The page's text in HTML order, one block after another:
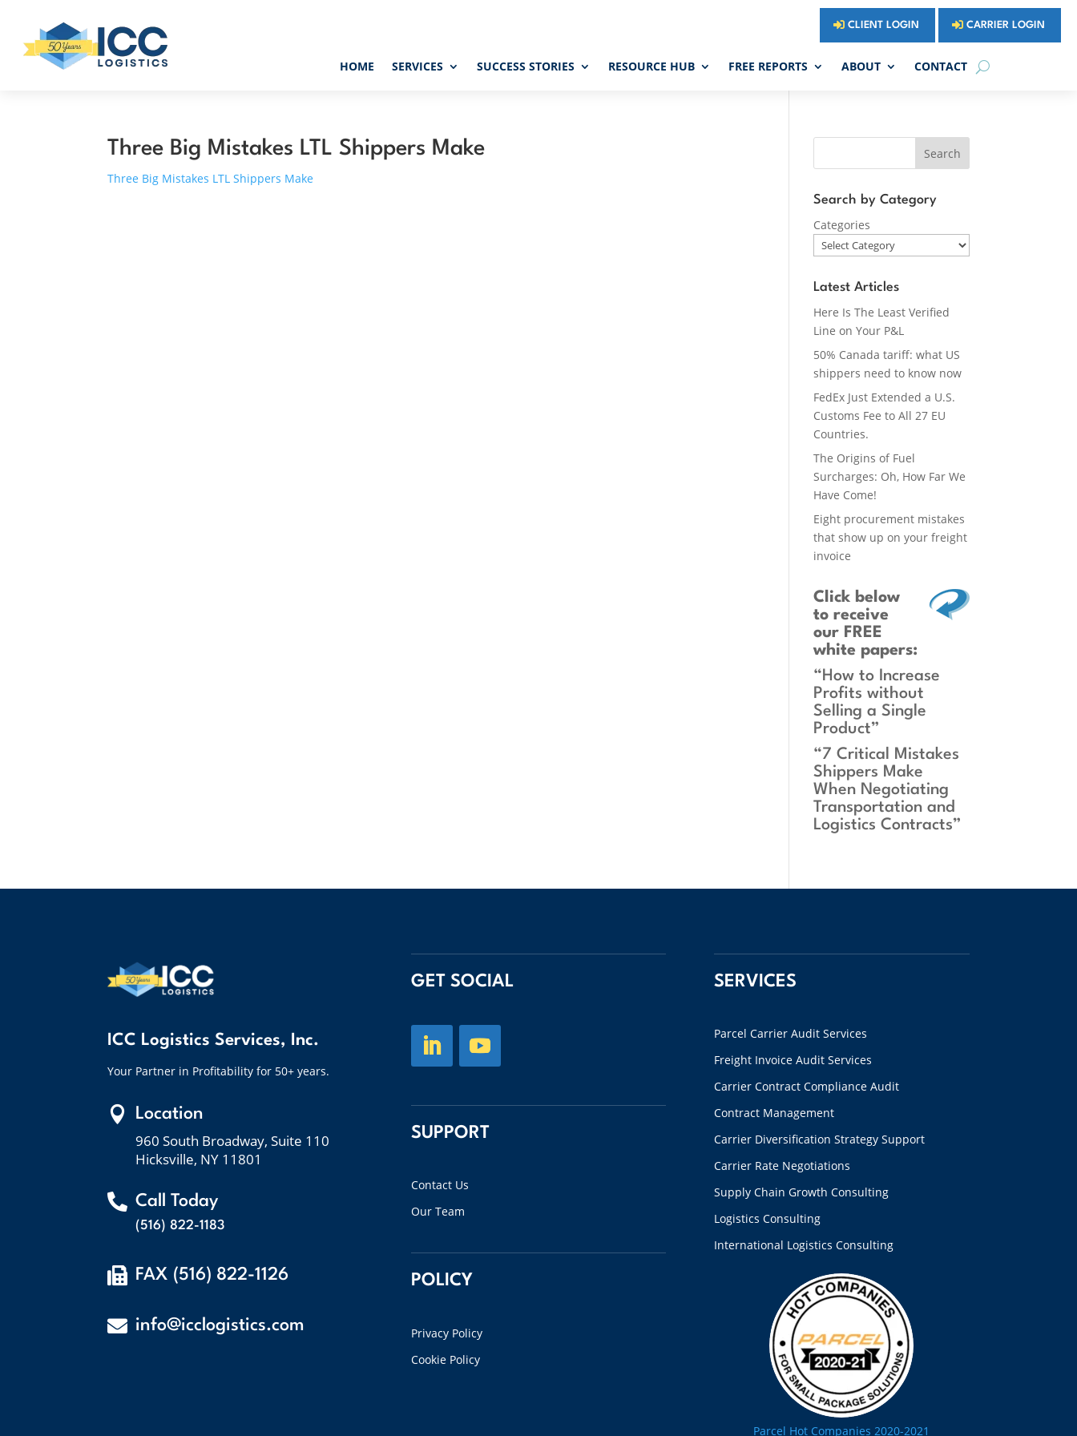
CLIENT LOGIN CARRIER LOGIN
HOME SERVICES SUCCESS STORIES RESOURCE HUB FREE REPORTS ABOUT CONTACT
Three Big Mistakes LTL Shippers Make
Three Big Mistakes LTL Shippers Make
Search
Search by Category
Categories
Latest Articles
Here Is The Least Verified
Line on Your P&L
50% Canada tariff: what US
shippers need to know now
FedEx Just Extended a U.S.
Customs Fee to All 27 EU
Countries.
The Origins of Fuel
Surcharges: Oh, How Far We
Have Come!
Eight procurement mistakes
that show up on your freight
invoice
Click below
to receive
our FREE
white papers:
“How to Increase
Profits without
Selling a Single
Product”
“7 Critical Mistakes
Shippers Make
When Negotiating
Transportation and
Logistics Contracts”
ICC Logistics Services, Inc.
Your Partner in Profitability for 50+ years.
 Location
960 South Broadway, Suite 110
Hicksville, NY 11801
 Call Today
(516) 822-1183
 FAX (516) 822-1126
 info@icclogistics.com
GET SOCIAL
SUPPORT
Contact Us
Our Team
POLICY
Privacy Policy
Cookie Policy
SERVICES
Parcel Carrier Audit Services
Freight Invoice Audit Services
Carrier Contract Compliance Audit
Contract Management
Carrier Diversification Strategy Support
Carrier Rate Negotiations
Supply Chain Growth Consulting
Logistics Consulting
International Logistics Consulting
Parcel Hot Companies 2020-2021